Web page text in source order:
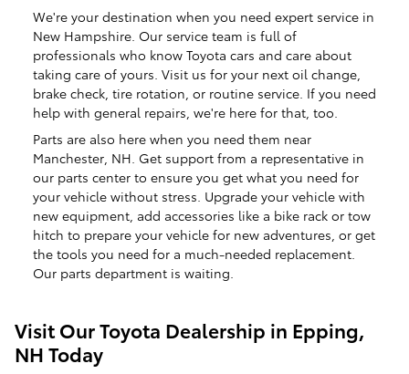
We're your destination when you need expert service in
New Hampshire. Our service team is full of
professionals who know Toyota cars and care about
taking care of yours. Visit us for your next oil change,
brake check, tire rotation, or routine service. If you need
help with general repairs, we're here for that, too.
Parts are also here when you need them near
Manchester, NH. Get support from a representative in
our parts center to ensure you get what you need for
your vehicle without stress. Upgrade your vehicle with
new equipment, add accessories like a bike rack or tow
hitch to prepare your vehicle for new adventures, or get
the tools you need for a much-needed replacement.
Our parts department is waiting.
Visit Our Toyota Dealership in Epping,
NH Today